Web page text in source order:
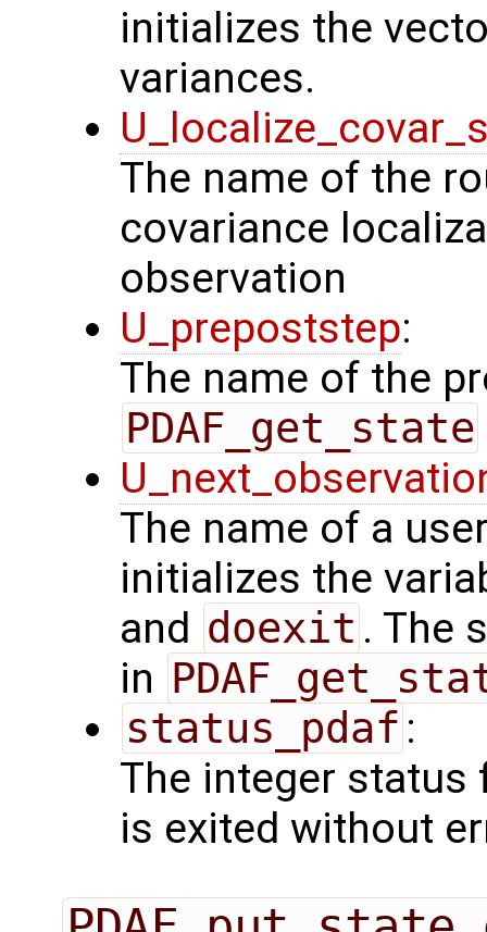
initializes the
variances.
The name of the
covariance
observation
U_prepoststep:
The name of the
PDAF_get_state
The name of a
initializes the
and doexit . The
in
status_pdaf :
The integer status
is exited without